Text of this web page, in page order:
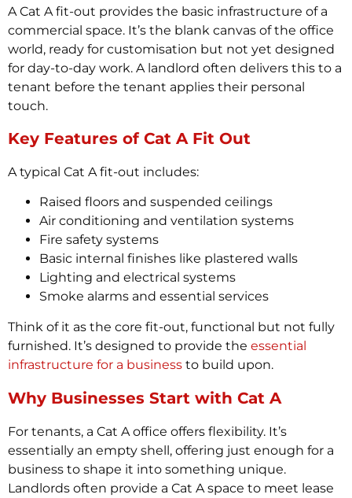
A Cat A fit-out provides the basic infrastructure of a
commercial space. It’s the blank canvas of the office
world, ready for customisation but not yet designed
for day-to-day work. A landlord often delivers this to a
tenant before the tenant applies their personal
touch.
Key Features of Cat A Fit Out
A typical Cat A fit-out includes:
Raised floors and suspended ceilings
Air conditioning and ventilation systems
Fire safety systems
Basic internal finishes like plastered walls
Lighting and electrical systems
Smoke alarms and essential services
Think of it as the core fit-out, functional but not fully
furnished. It’s designed to provide the essential
infrastructure for a business to build upon.
Why Businesses Start with Cat A
For tenants, a Cat A office offers flexibility. It’s
essentially an empty shell, offering just enough for a
business to shape it into something unique.
Landlords often provide a Cat A space to meet lease